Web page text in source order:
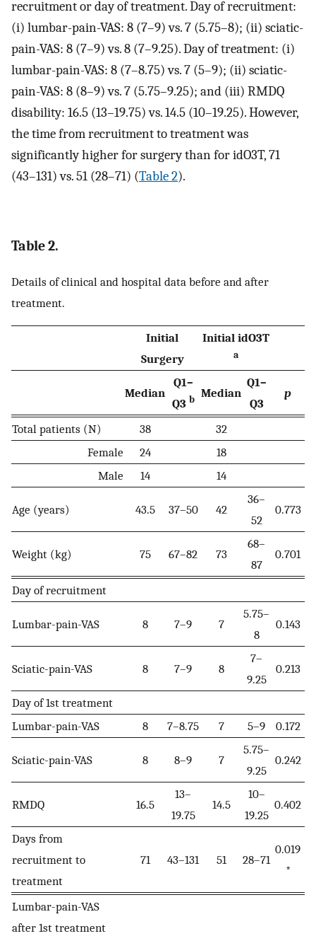
recruitment or day of treatment. Day of recruitment:
(i) lumbar-pain-VAS: 8 (7–9) vs. 7 (5.75–8); (ii) sciatic-
pain-VAS: 8 (7–9) vs. 8 (7–9.25). Day of treatment: (i)
lumbar-pain-VAS: 8 (7–8.75) vs. 7 (5–9); (ii) sciatic-
pain-VAS: 8 (8–9) vs. 7 (5.75–9.25); and (iii) RMDQ
disability: 16.5 (13–19.75) vs. 14.5 (10–19.25). However,
the time from recruitment to treatment was
significantly higher for surgery than for idO3T, 71
(43–131) vs. 51 (28–71) (Table 2).
Table 2.
Details of clinical and hospital data before and after
treatment.
Initial
Surgery
Initial idO3T
a
Median
Q1–
Q3 b Median
Q1–
Q3
p
Total patients (N) 38
32
Female
24
18
Male
14 14
Age (years) 43.5 37–50 42
36–
52
0.773
Weight (kg) 75 67–82 73
68–
87
0.701
Day of recruitment
Lumbar-pain-VAS 8 7–9 7
5.75–
8
0.143
Sciatic-pain-VAS 8 7–9 8
7–
9.25
0.213
Day of 1st treatment
Lumbar-pain-VAS
8 7–8.75 7 5–9 0.172
Sciatic-pain-VAS 8 8–9 7
5.75–
9.25
0.242
RMDQ 16.5
13–
19.75
14.5
10–
19.25
0.402
Days from
recruitment to
treatment
71 43–131 51 28–71
0.019
*
Lumbar-pain-VAS
after 1st treatment